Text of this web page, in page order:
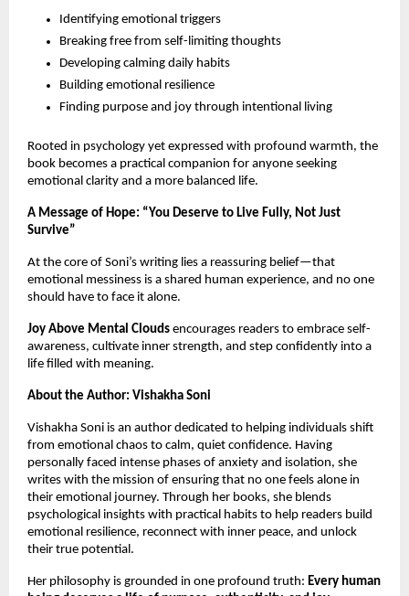
Identifying emotional triggers
Breaking free from self-limiting thoughts
Developing calming daily habits
Building emotional resilience
Finding purpose and joy through intentional living
Rooted in psychology yet expressed with profound warmth, the
book becomes a practical companion for anyone seeking
emotional clarity and a more balanced life.
A Message of Hope: “You Deserve to Live Fully, Not Just
Survive”
At the core of Soni’s writing lies a reassuring belief—that
emotional messiness is a shared human experience, and no one
should have to face it alone.
Joy Above Mental Clouds encourages readers to embrace self-
awareness, cultivate inner strength, and step confidently into a
life filled with meaning.
About the Author: Vishakha Soni
Vishakha Soni is an author dedicated to helping individuals shift
from emotional chaos to calm, quiet confidence. Having
personally faced intense phases of anxiety and isolation, she
writes with the mission of ensuring that no one feels alone in
their emotional journey. Through her books, she blends
psychological insights with practical habits to help readers build
emotional resilience, reconnect with inner peace, and unlock
their true potential.
Her philosophy is grounded in one profound truth: Every human